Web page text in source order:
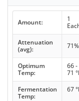
Amount:
1
Attenuation
(avg):
71%
Optimum
Temp:
66 -
71
Fermentation
Temp:
67